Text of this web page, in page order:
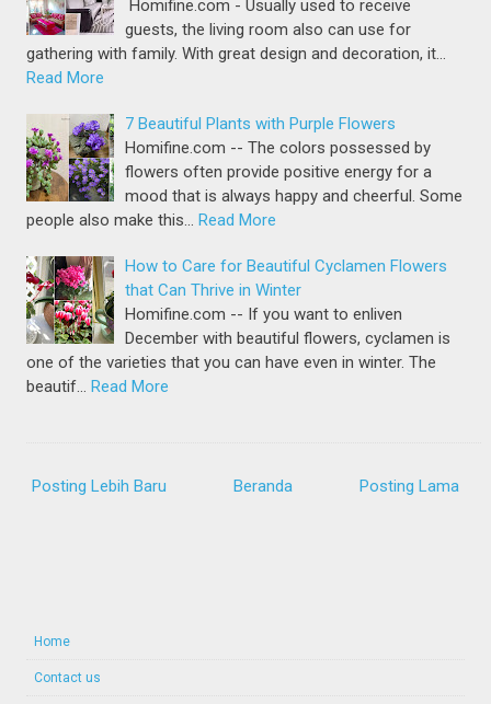
Homifine.com - Usually used to receive
guests, the living room also can use for
gathering with family. With great design and decoration, it…
Read More
7 Beautiful Plants with Purple Flowers
Homifine.com -- The colors possessed by
flowers often provide positive energy for a
mood that is always happy and cheerful. Some
people also make this… Read More
How to Care for Beautiful Cyclamen Flowers
that Can Thrive in Winter
Homifine.com -- If you want to enliven
December with beautiful flowers, cyclamen is
one of the varieties that you can have even in winter. The
beautif… Read More
Posting Lebih Baru Posting Lama
Beranda
Home
Contact us